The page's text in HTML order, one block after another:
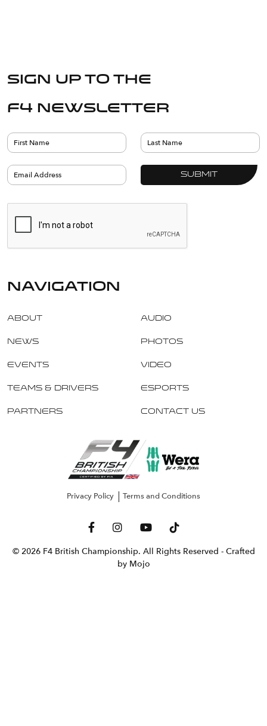
Sign up to the
F4 Newsletter
navigation
About
News
Events
Teams & Drivers
Partners
Audio
Photos
Video
Esports
Contact Us
Privacy Policy Terms and Conditions
© 2026 F4 British Championship. All Rights Reserved - Crafted
by Mojo